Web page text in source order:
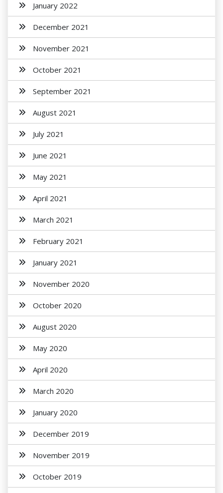
January 2022
December 2021
November 2021
October 2021
September 2021
August 2021
July 2021
June 2021
May 2021
April 2021
March 2021
February 2021
January 2021
November 2020
October 2020
August 2020
May 2020
April 2020
March 2020
January 2020
December 2019
November 2019
October 2019